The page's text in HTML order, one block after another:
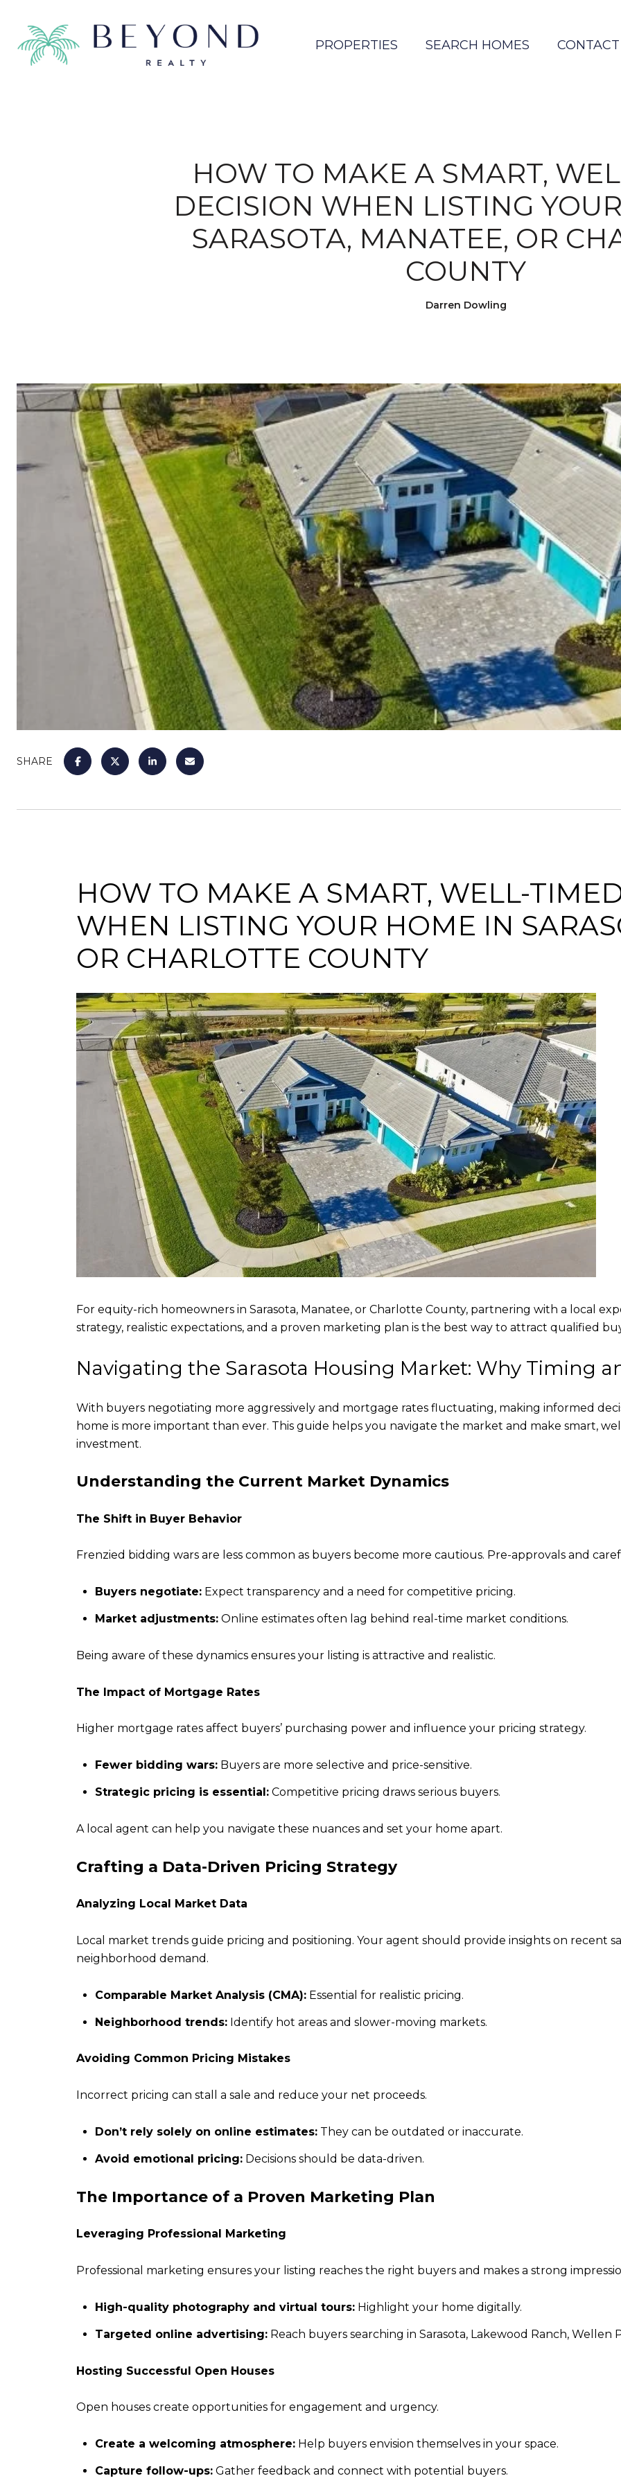
PROPERTIES SEARCH HOMES
HOW TO MAKE A SMART,
DECISION WHEN LISTING
SARASOTA, MANATEE, OR
COUNTY
Darren Dowling
SHARE
HOW TO MAKE A SMART, WELL-
WHEN LISTING YOUR HOME IN
OR CHARLOTTE COUNTY
For equity-rich homeowners in Sarasota, Manatee, or Charlotte County, partnering with a local
strategy, realistic expectations, and a proven marketing plan is the best way to attract qualified
Navigating the Sarasota Housing Market: Why Timing
With buyers negotiating more aggressively and mortgage rates fluctuating, making informed
home is more important than ever. This guide helps you navigate the market and make smart,
investment.
Understanding the Current Market Dynamics
The Shift in Buyer Behavior
Frenzied bidding wars are less common as buyers become more cautious. Pre-approvals and
Buyers negotiate:Expect transparency and a need for competitive pricing.
Market adjustments:Online estimates often lag behind real-time market conditions.
Being aware of these dynamics ensures your listing is attractive and realistic.
The Impact of Mortgage Rates
Higher mortgage rates affect buyers’ purchasing power and influence your pricing strategy.
Fewer bidding wars:Buyers are more selective and price-sensitive.
Strategic pricing is essential:Competitive pricing draws serious buyers.
A local agent can help you navigate these nuances and set your home apart.
Crafting a Data-Driven Pricing Strategy
Analyzing Local Market Data
Local market trends guide pricing and positioning. Your agent should provide insights on recent
neighborhood demand.
Comparable Market Analysis (CMA):Essential for realistic pricing.
Neighborhood trends:Identify hot areas and slower-moving markets.
Avoiding Common Pricing Mistakes
Incorrect pricing can stall a sale and reduce your net proceeds.
Don’t rely solely on online estimates:They can be outdated or inaccurate.
Avoid emotional pricing:Decisions should be data-driven.
The Importance of a Proven Marketing Plan
Leveraging Professional Marketing
Professional marketing ensures your listing reaches the right buyers and makes a strong
High-quality photography and virtual tours:Highlight your home digitally.
Targeted online advertising:Reach buyers searching in Sarasota, Lakewood Ranch, Wellen
Hosting Successful Open Houses
Open houses create opportunities for engagement and urgency.
Create a welcoming atmosphere:Help buyers envision themselves in your space.
Capture follow-ups:Gather feedback and connect with potential buyers.